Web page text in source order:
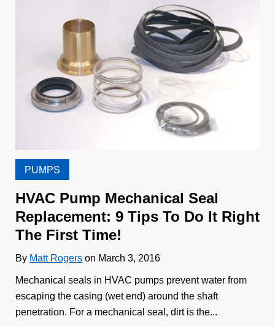
PUMPS
HVAC Pump Mechanical Seal
Replacement: 9 Tips To Do It Right
The First Time!
By Matt Rogers on March 3, 2016
Mechanical seals in HVAC pumps prevent water from
escaping the casing (wet end) around the shaft
penetration. For a mechanical seal, dirt is the...